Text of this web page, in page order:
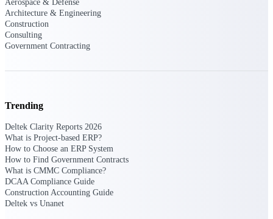
events, webinars, user groups, and more — to
learn, network, and stay ahead.
Deltek Events
Join Deltek webinars to learn about products,
industry trends, and best practices
User Groups
Network with other Deltek users to share
ideas and discuss trends impacting project-
based businesses
Aerospace & Defense
Architecture & Engineering
Construction
Consulting
Government Contracting
Trending
Deltek Clarity Reports 2026
What is Project-based ERP?
How to Choose an ERP System
How to Find Government Contracts
What is CMMC Compliance?
DCAA Compliance Guide
Construction Accounting Guide
Deltek vs Unanet